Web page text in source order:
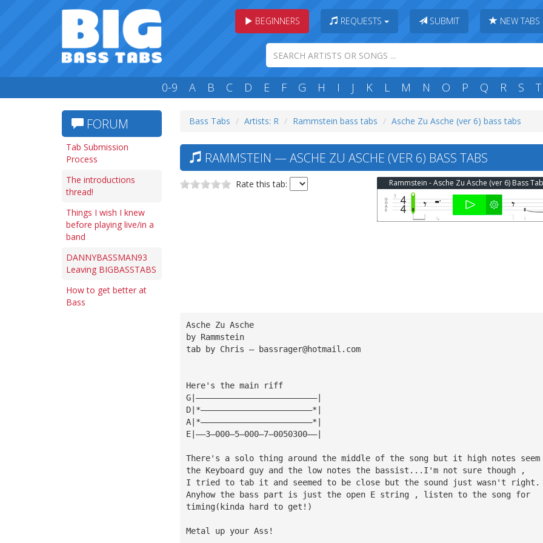
BEGINNERS REQUESTS SUBMIT NEW TABS
0-9 A B C D E F G H I J K L M N O P Q R S T
FORUM
Tab Submission
Process
The introductions
thread!
Things I wish I knew
before playing live/in a
band
DANNYBASSMAN93
Leaving BIGBASSTABS
How to get better at
Bass
Bass Tabs Artists: R Rammstein bass tabs Asche Zu Asche (ver 6) bass tabs
RAMMSTEIN — ASCHE ZU ASCHE (VER 6) BASS TABS
Rate this tab: Rammstein - Asche Zu Asche (ver 6) Bass Tab
Asche Zu Asche
by Rammstein
tab by Chris — bassrager@hotmail.com
Here's the main riff
G|—————————————————————————|
D|*———————————————————————*|
A|*———————————————————————*|
E|——3—000—5—000—7—0050300——|
There's a solo thing around the middle of the song but it high notes
the Keyboard guy and the low notes the bassist...I'm not sure though ,
I tried to tab it and seemed to be close but the sound just wasn't right.
Anyhow the bass part is just the open E string , listen to the song for
timing(kinda hard to get!)
Metal up your Ass!